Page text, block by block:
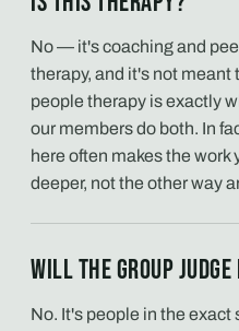
No — it's coaching and
therapy, and it's not meant
people therapy is exactly
our members do both. In
here often makes the work
deeper, not the other way
Will the group judge
No. It's people in the